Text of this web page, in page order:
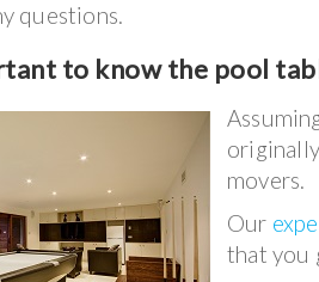
questions.
to know the pool
movers.
Our
that you